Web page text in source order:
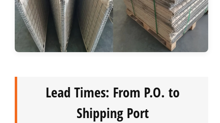
Lead Times: From P.O. to
Shipping Port